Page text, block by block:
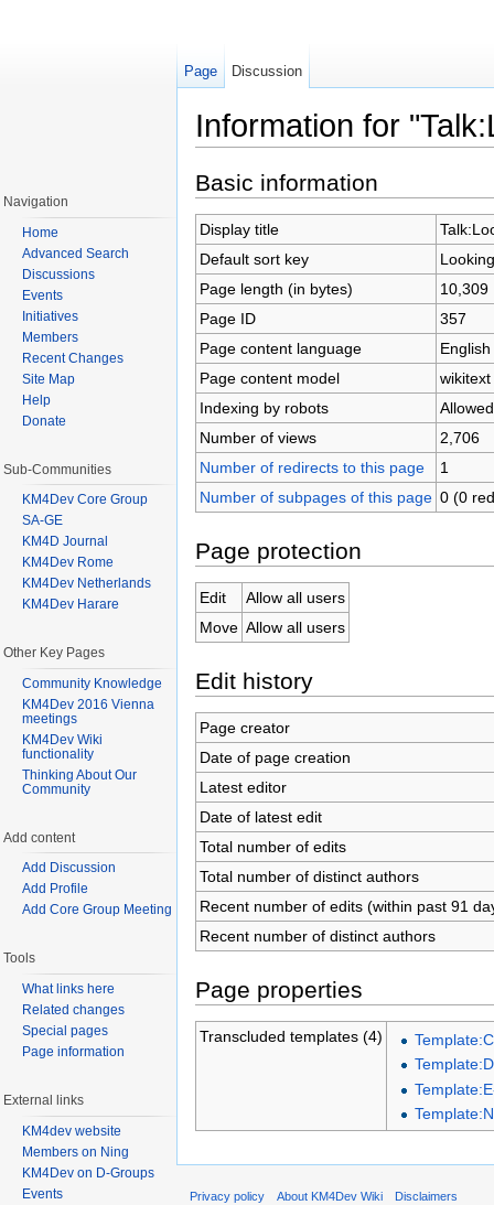
Information for
Basic information
Display title
Default sort key
Page length (in bytes)
10,309
Page ID
357
Page content language
Page content model
wikitext
Indexing by robots
Allowed
Number of views
2,706
Number of redirects to this page
1
Number of subpages of this page 0 (0
Page protection
Edit
Allow all users
Move Allow all users
Edit history
Page creator
Date of page creation
Latest editor
Date of latest edit
Total number of edits
Total number of distinct authors
Recent number of edits (within past 91
Recent number of distinct authors
Page properties
Transcluded templates (4)
Page Discussion
Navigation
Home
Advanced Search
Discussions
Events
Initiatives
Members
Recent Changes
Site Map
Help
Donate
Sub-Communities
KM4Dev Core Group
SA-GE
KM4D Journal
KM4Dev Rome
KM4Dev Netherlands
KM4Dev Harare
Other Key Pages
Community Knowledge
KM4Dev 2016 Vienna
meetings
KM4Dev Wiki
functionality
Thinking About Our
Community
Add content
Add Discussion
Add Profile
Add Core Group Meeting
Tools
What links here
Related changes
Special pages
Page information
External links
KM4dev website
Members on Ning
KM4Dev on D-Groups
Events
Privacy policy About KM4Dev Wiki Disclaimers